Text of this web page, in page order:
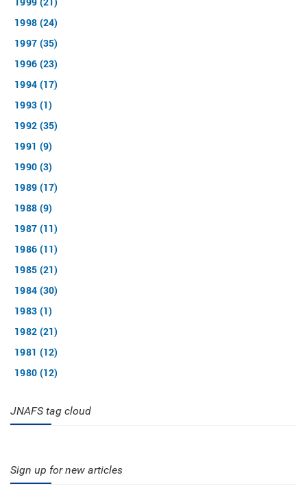
1998 (24)
1997 (35)
1996 (23)
1994 (17)
1993 (1)
1992 (35)
1991 (9)
1990 (3)
1989 (17)
1988 (9)
1987 (11)
1986 (11)
1985 (21)
1984 (30)
1983 (1)
1982 (21)
1981 (12)
1980 (12)
JNAFS tag cloud
Sign up for new articles